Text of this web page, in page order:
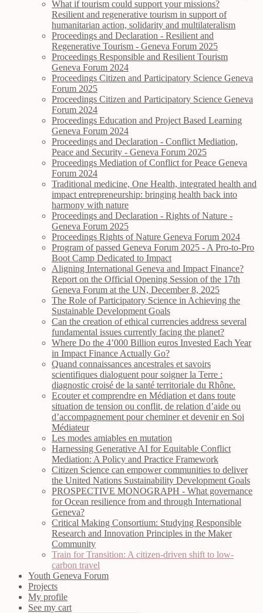
What if tourism could support your missions?
Resilient and regenerative tourism in support of
humanitarian action, solidarity and multilateralism
Proceedings and Declaration - Resilient and
Regenerative Tourism - Geneva Forum 2025
Proceedings Responsible and Resilient Tourism
Geneva Forum 2024
Proceedings Citizen and Participatory Science Geneva
Forum 2025
Proceedings Citizen and Participatory Science Geneva
Forum 2024
Proceedings Education and Project Based Learning
Geneva Forum 2024
Proceedings and Declaration - Conflict Mediation,
Peace and Security - Geneva Forum 2025
Proceedings Mediation of Conflict for Peace Geneva
Forum 2024
Traditional medicine, One Health, integrated health and
impact entrepreneurship: bringing health back into
harmony with nature
Proceedings and Declaration - Rights of Nature -
Geneva Forum 2025
Proceedings Rights of Nature Geneva Forum 2024
Program of passed Geneva Forum 2025 - A Pro-to-Pro
Boot Camp Dedicated to Impact
Aligning International Geneva and Impact Finance?
Report on the Official Opening Session of the 17th
Geneva Forum at the UN, December 8, 2025
The Role of Participatory Science in Achieving the
Sustainable Development Goals
Can the creation of ethical currencies address several
fundamental issues currently facing the planet?
Where Do the 4’000 Billion euros Invested Each Year
in Impact Finance Actually Go?
Quand connaissances ancestrales et savoirs
scientifiques dialoguent pour soigner la Terre :
diagnostic croisé de la santé territoriale du Rhône.
Ecouter et comprendre en Médiation et dans toute
situation de tension ou conflit, de relation d’aide ou
d’accompagnement pour cheminer et devenir en Soi
Médiateur
Les modes amiables en mutation
Harnessing Generative AI for Equitable Conflict
Mediation: A Policy and Practice Framework
Citizen Science can empower communities to deliver
the United Nations Sustainability Development Goals
PROSPECTIVE MONOGRAPH - What governance
for Ocean resilience from and through International
Geneva?
Critical Making Consortium: Studying Responsible
Research and Innovation Principles in the Maker
Community
Train for Transition: A citizen-driven shift to low-
carbon travel
Youth Geneva Forum
Projects
My profile
See my cart